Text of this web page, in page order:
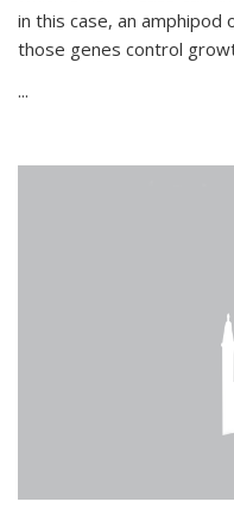
in this case, an
those genes control
...